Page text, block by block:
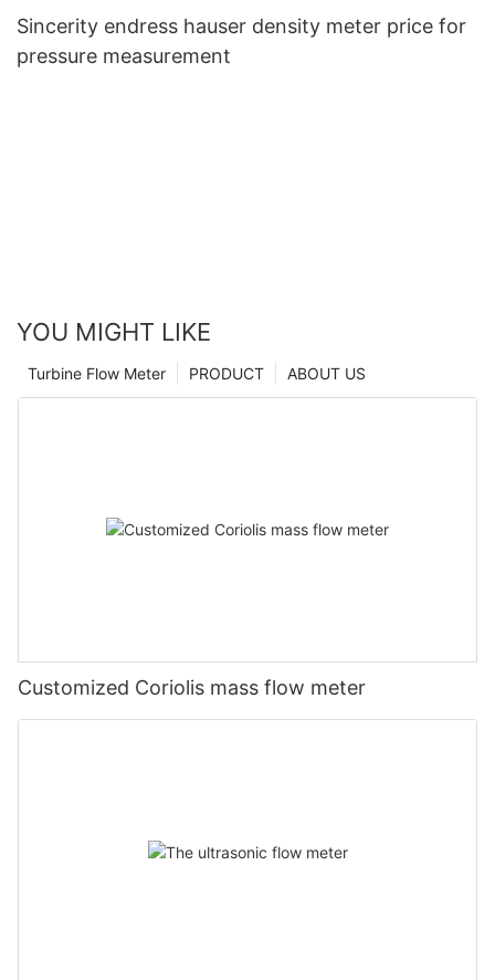
Sincerity endress hauser density meter price for
pressure measurement
YOU MIGHT LIKE
ABOUT US
PRODUCT
Turbine Flow Meter
Customized Coriolis mass flow meter